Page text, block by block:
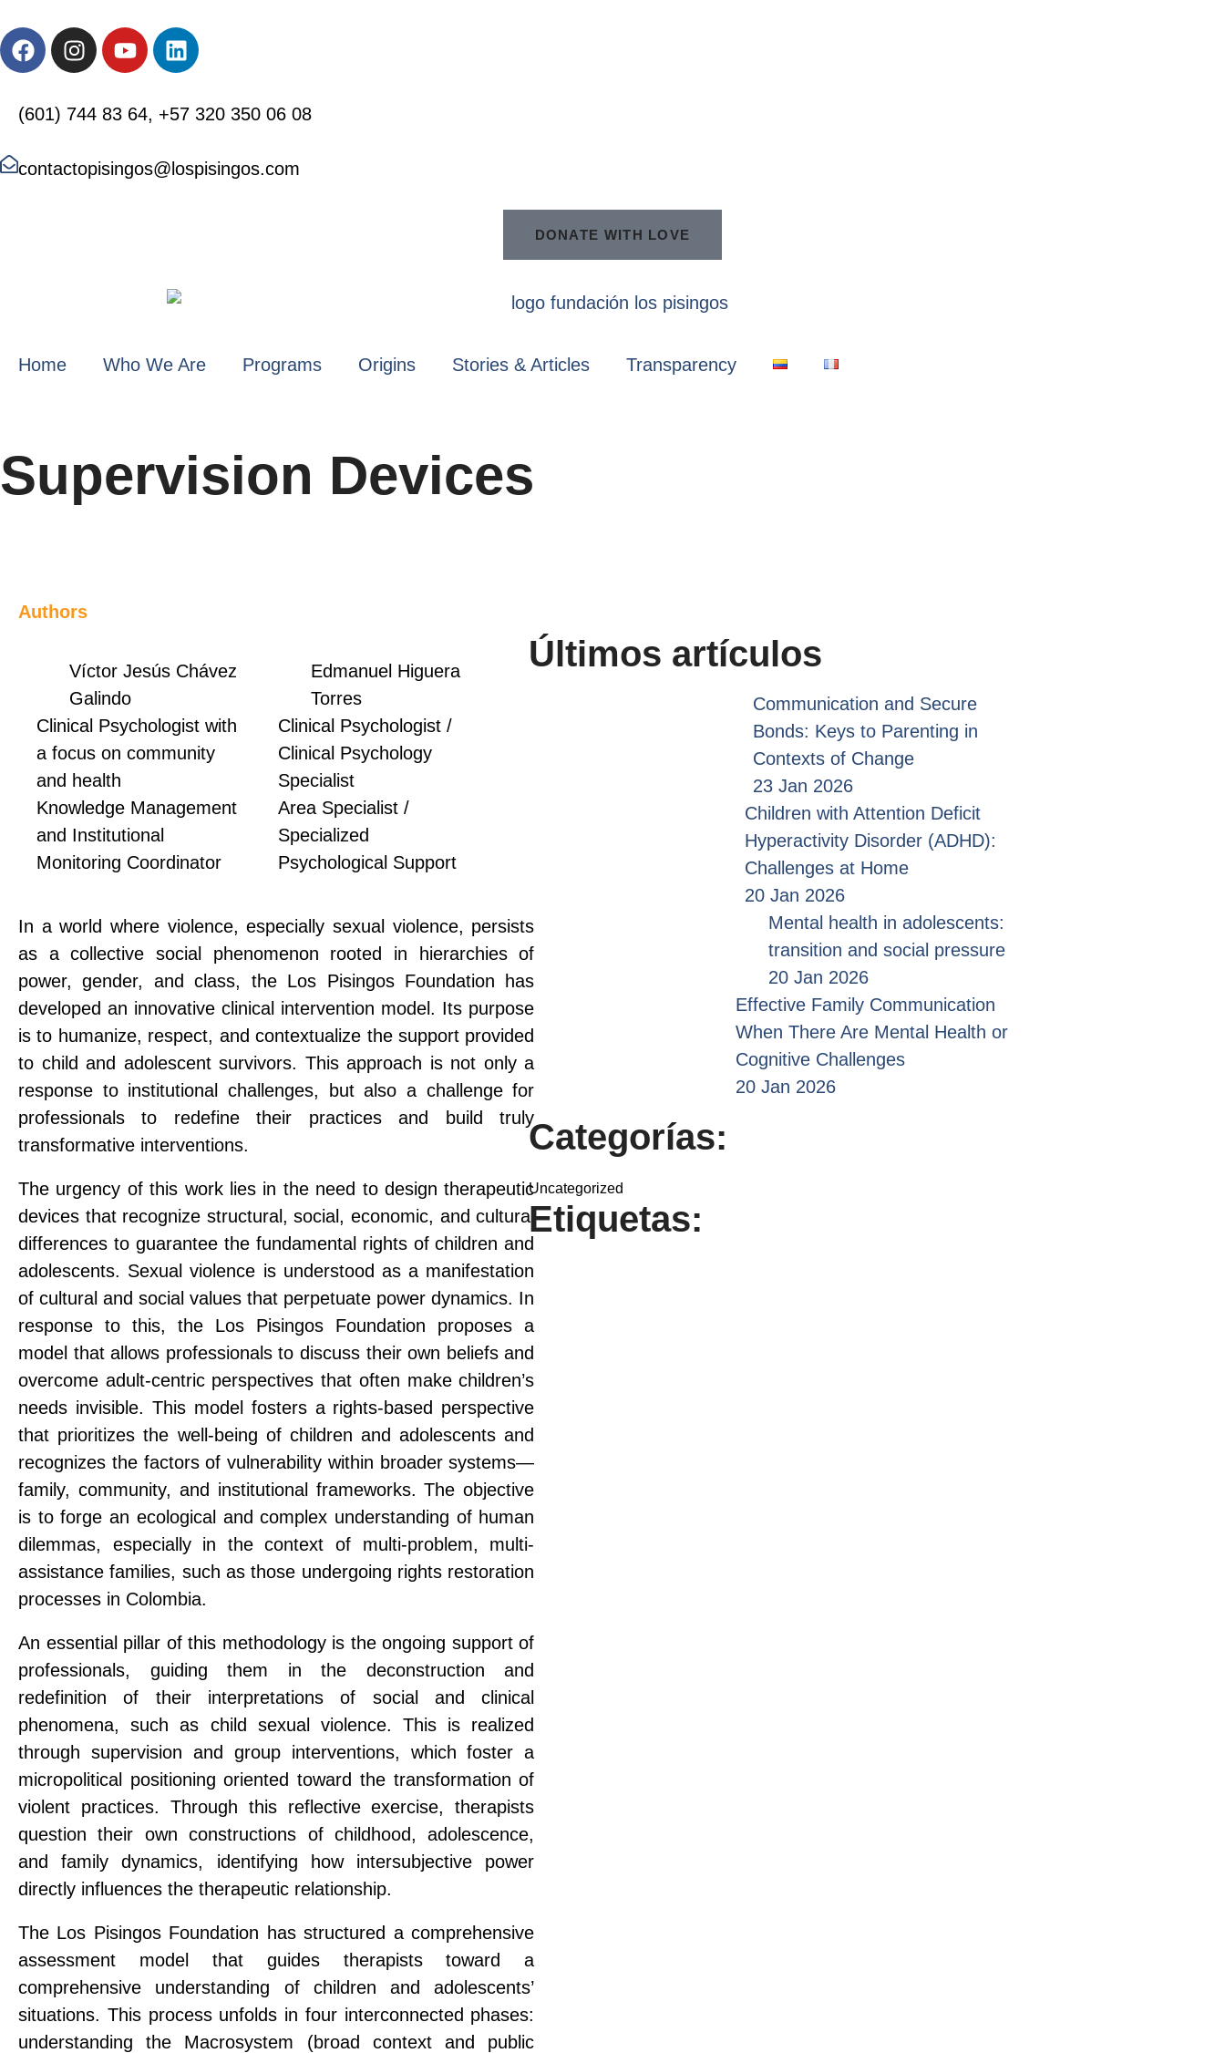
(601) 744 83 64, +57 320 350 06 08
contactopisingos@lospisingos.com
DONATE WITH LOVE
Home Who We Are Programs Origins Stories & Articles Transparency
Supervision Devices
Authors
Víctor Jesús Chávez
Galindo
Clinical Psychologist with
a focus on community
and health
Knowledge Management
and Institutional
Monitoring Coordinator
Edmanuel Higuera
Torres
Clinical Psychologist /
Clinical Psychology
Specialist
Area Specialist /
Specialized
Psychological Support
In a world where violence, especially sexual violence, persists
as a collective social phenomenon rooted in hierarchies of
power, gender, and class, the Los Pisingos Foundation has
developed an innovative clinical intervention model. Its purpose
is to humanize, respect, and contextualize the support provided
to child and adolescent survivors. This approach is not only a
response to institutional challenges, but also a challenge for
professionals to redefine their practices and build truly
transformative interventions.
The urgency of this work lies in the need to design therapeutic
devices that recognize structural, social, economic, and cultural
differences to guarantee the fundamental rights of children and
adolescents. Sexual violence is understood as a manifestation
of cultural and social values ​​that perpetuate power dynamics. In
response to this, the Los Pisingos Foundation proposes a
model that allows professionals to discuss their own beliefs and
overcome adult-centric perspectives that often make children’s
needs invisible. This model fosters a rights-based perspective
that prioritizes the well-being of children and adolescents and
recognizes the factors of vulnerability within broader systems—
family, community, and institutional frameworks. The objective
is to forge an ecological and complex understanding of human
dilemmas, especially in the context of multi-problem, multi-
assistance families, such as those undergoing rights restoration
processes in Colombia.
An essential pillar of this methodology is the ongoing support of
professionals, guiding them in the deconstruction and
redefinition of their interpretations of social and clinical
phenomena, such as child sexual violence. This is realized
through supervision and group interventions, which foster a
micropolitical positioning oriented toward the transformation of
violent practices. Through this reflective exercise, therapists
question their own constructions of childhood, adolescence,
and family dynamics, identifying how intersubjective power
directly influences the therapeutic relationship.
The Los Pisingos Foundation has structured a comprehensive
assessment model that guides therapists toward a
comprehensive understanding of children and adolescents’
situations. This process unfolds in four interconnected phases:
understanding the Macrosystem (broad context and public
Últimos artículos
Communication and Secure
Bonds: Keys to Parenting in
Contexts of Change
23 Jan 2026
Children with Attention Deficit
Hyperactivity Disorder (ADHD):
Challenges at Home
20 Jan 2026
Mental health in adolescents:
transition and social pressure
20 Jan 2026
Effective Family Communication
When There Are Mental Health or
Cognitive Challenges
20 Jan 2026
Categorías:
Uncategorized
Etiquetas: